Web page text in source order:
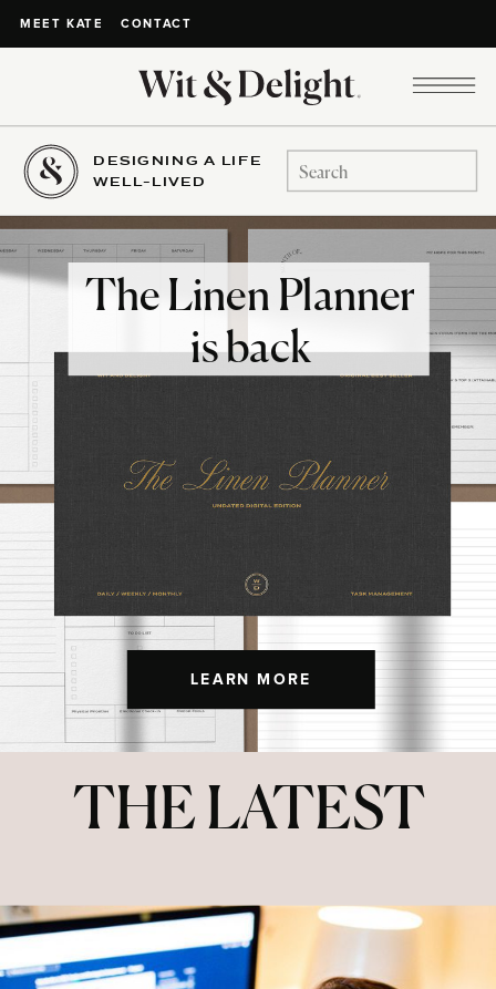
MEET KATE CONTACT
DESIGNING A LIFE
WELL-LIVED
Search
for:
LEARN MORE
The Linen Planner
is back
THE LATEST